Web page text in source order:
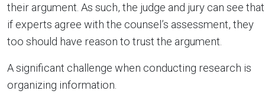
their argument. As such, the judge and jury can see that
if experts agree with the counsel’s assessment, they
too should have reason to trust the argument.
A significant challenge when conducting research is
organizing information.